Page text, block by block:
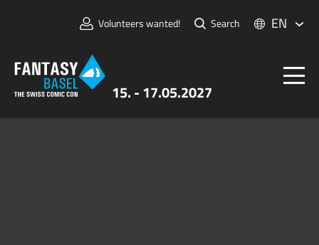
15. - 17.05.2027
Volunteers wanted! Search EN